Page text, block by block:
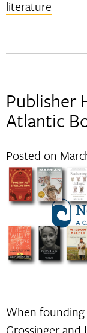
literature
Publisher
Atlantic
Posted on
When founding